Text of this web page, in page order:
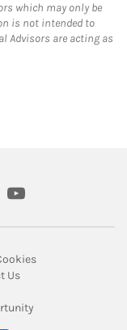
which may only be
is not intended to
Advisors are acting as
New Tab
youtube
Tab
Link Opens in
Tab
UsLink Opens in New
in New Tab